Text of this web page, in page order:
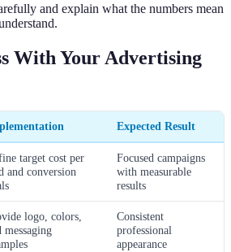
and explain what the numbers mean
With Your Advertising
Expected Result
target cost per
and conversion
Focused campaigns
with measurable
results
logo, colors,
messaging
Consistent
professional
appearance